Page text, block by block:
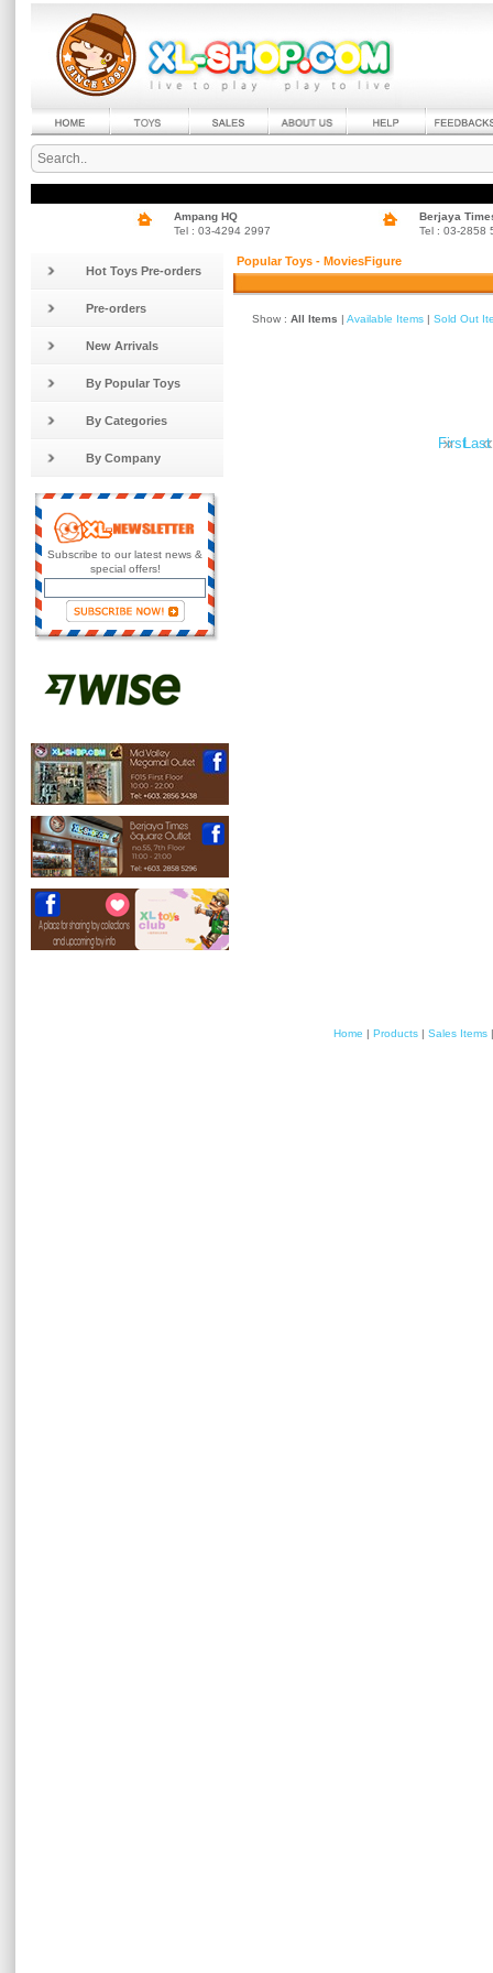
Ampang HQ
Tel : 03-4294 2997
Berjaya
Tel : 03-2858
Hot Toys Pre-orders
Pre-orders
New Arrivals
By Popular Toys
By Categories
By Company
Subscribe to our latest news &
special offers!
Popular Toys - MoviesFigure
Show : All Items | Available Items | Sold Out
First «
» Last
Home | Products | Sales Items